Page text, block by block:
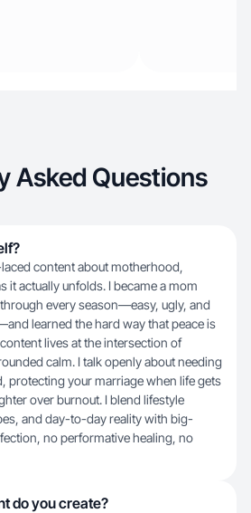
Asked Questions
content about motherhood,
it actually unfolds. I became a mom
every season—easy, ugly, and
learned the hard way that peace is
lives at the intersection of
calm. I talk openly about needing
protecting your marriage when life gets
over burnout. I blend lifestyle
and day-to-day reality with big-
no performative healing, no
do you create?